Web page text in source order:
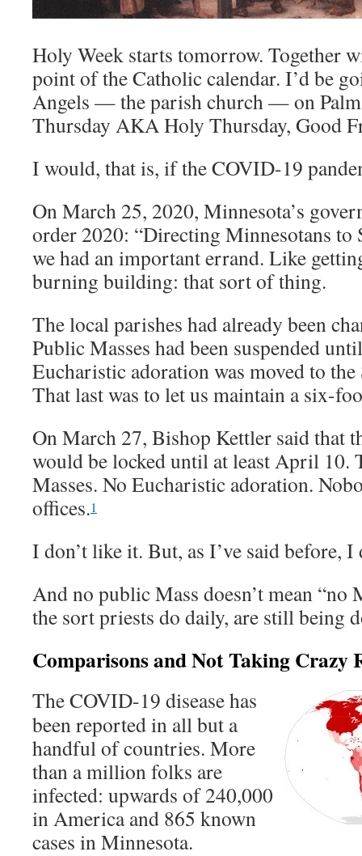
Holy Week starts tomorrow. Together
point of the Catholic calendar. I’d be
Angels — the parish church — on
Thursday AKA Holy Thursday, Good
I would, that is, if the COVID-19
On March 25, 2020, Minnesota’s
order 2020: “Directing Minnesotans to
we had an important errand. Like
burning building: that sort of thing.
The local parishes had already been
Public Masses had been suspended
Eucharistic adoration was moved to the
That last was to let us maintain a six-
On March 27, Bishop Kettler said that
would be locked until at least April 10.
Masses. No Eucharistic adoration.
offices.1
I don’t like it. But, as I’ve said before, I
And no public Mass doesn’t mean “no
the sort priests do daily, are still being
Comparisons and Not Taking Crazy
The COVID-19 disease has
been reported in all but a
handful of countries. More
than a million folks are
infected: upwards of 240,000
in America and 865 known
cases in Minnesota.